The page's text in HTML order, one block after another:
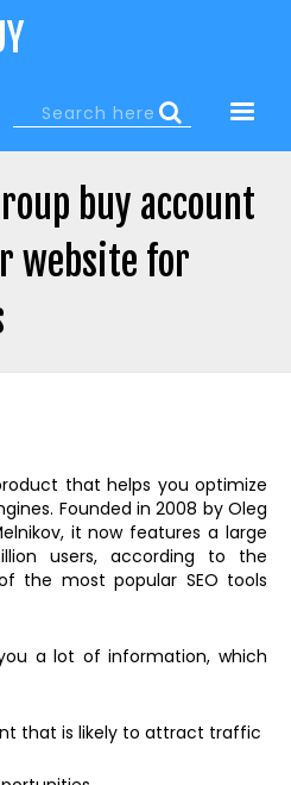
Search
Search
buy account
website for
that helps you optimize
Founded in 2008 by Oleg
it now features a large
users, according to the
the most popular SEO tools
a lot of information, which
that is likely to attract traffic